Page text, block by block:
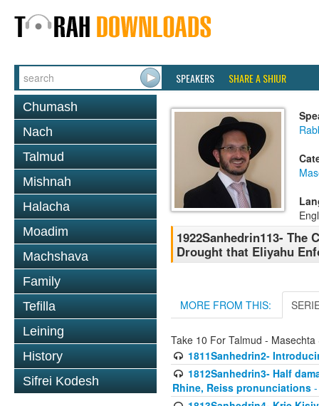
SPEAKERS SHARE A SHIUR
Chumash
Nach
Talmud
Mishnah
Halacha
Moadim
Machshava
Family
Tefilla
Leining
History
Sifrei Kodesh
1922Sanhedrin113- The
Drought that Eliyahu
MORE FROM THIS:
Take 10 For Talmud - Masechta
1811Sanhedrin2-
1812Sanhedrin3- Half
Rhine, Reiss pronunciations